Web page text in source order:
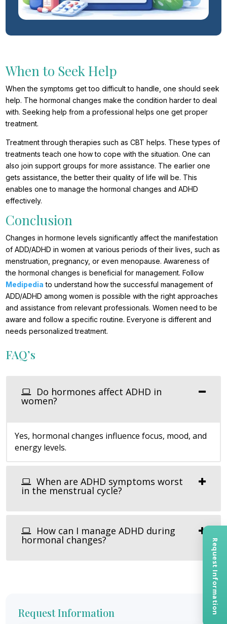
When to Seek Help
When the symptoms get too difficult to handle, one should seek
help. The hormonal changes make the condition harder to deal
with. Seeking help from a professional helps one get proper
treatment.
Treatment through therapies such as CBT helps. These types of
treatments teach one how to cope with the situation. One can
also join support groups for more assistance. The earlier one
gets assistance, the better their quality of life will be. This
enables one to manage the hormonal changes and ADHD
effectively.
Conclusion
Changes in hormone levels significantly affect the manifestation
of ADD/ADHD in women at various periods of their lives, such as
menstruation, pregnancy, or even menopause. Awareness of
the hormonal changes is beneficial for management. Follow
Medipedia to understand how the successful management of
ADD/ADHD among women is possible with the right approaches
and assistance from relevant professionals. Women need to be
aware and follow a specific routine. Everyone is different and
needs personalized treatment.
FAQ’s
Do hormones affect ADHD in
women?
Yes, hormonal changes influence focus, mood, and
energy levels.
When are ADHD symptoms worst
in the menstrual cycle?
How can I manage ADHD during
hormonal changes?
Request Information Request Information